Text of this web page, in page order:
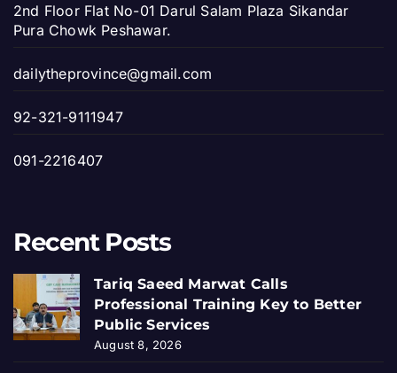
2nd Floor Flat No-01 Darul Salam Plaza Sikandar
Pura Chowk Peshawar.
dailytheprovince@gmail.com
92-321-9111947
091-2216407
Recent Posts
Tariq Saeed Marwat Calls
Professional Training Key to Better
Public Services
August 8, 2026